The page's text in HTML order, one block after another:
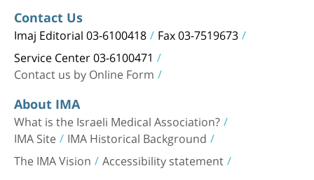
Contact Us
Imaj Editorial 03-6100418 Fax 03-7519673
Service Center 03-6100471
Contact us by Online Form
About IMA
What is the Israeli Medical Association?
IMA Site IMA Historical Background
The IMA Vision Accessibility statement